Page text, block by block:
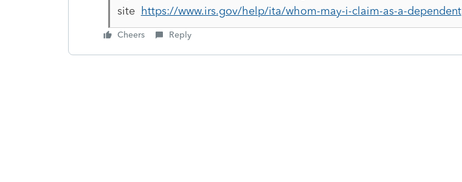
site https://www.irs.gov/help/ita/whom-may-i-claim-as-a-dependent
Cheers Reply